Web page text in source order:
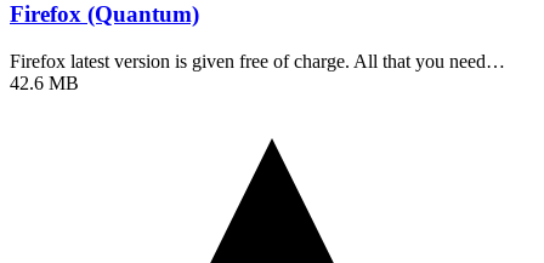
Firefox (Quantum)
Firefox latest version is given free of charge. All that you need…
42.6 MB